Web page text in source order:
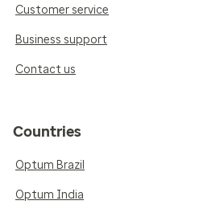
Customer service
Business support
Contact us
Countries
Optum Brazil
Optum India